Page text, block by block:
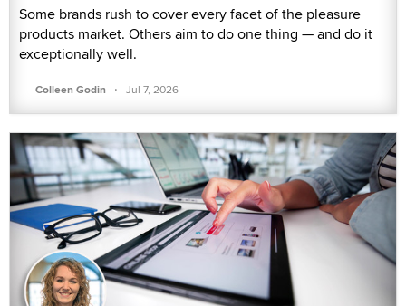
Some brands rush to cover every facet of the pleasure
products market. Others aim to do one thing — and do it
exceptionally well.
Colleen Godin · Jul 7, 2026